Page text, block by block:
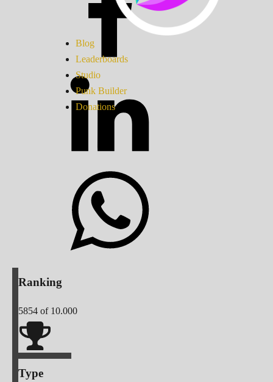
Blog
Leaderboards
Studio
Punk Builder
Donations
Ranking
5854 of 10.000
Type